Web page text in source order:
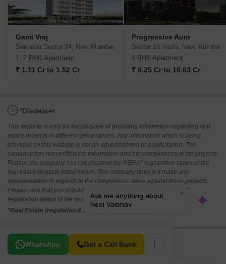
Gami Vraj
Sanpada Sector 24, Navi Mumbai
1, 2 BHK Apartment
₹ 1.11 Cr to 1.52 Cr
Progressive Aum
Sector 16 Vashi, Navi Mumbai
4 BHK Apartment
₹ 8.25 Cr to 10.63 Cr
i *Disclaimer
This website is only for the purpose of providing information regarding real
estate projects in different geographies. Any information which is being
provided on this website is not an advertisement or a solicitation. The
company has not verified the information and the compliances of the projects.
Further, the company has not checked the RERA* registration status of the
real estate projects listed herein. The company does not make any
representation in regards to the compliances done against these projects.
Please note that you should make yourself aware about the RERA*
registration status of the listed real estate projects.
*Real Estate (regulation & development) act 2016.
WhatsApp Get a Call Back
Related To Your Search